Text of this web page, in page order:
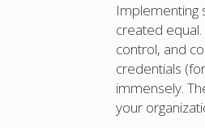
Implementing
created
control, and
credentials
immensely.
your